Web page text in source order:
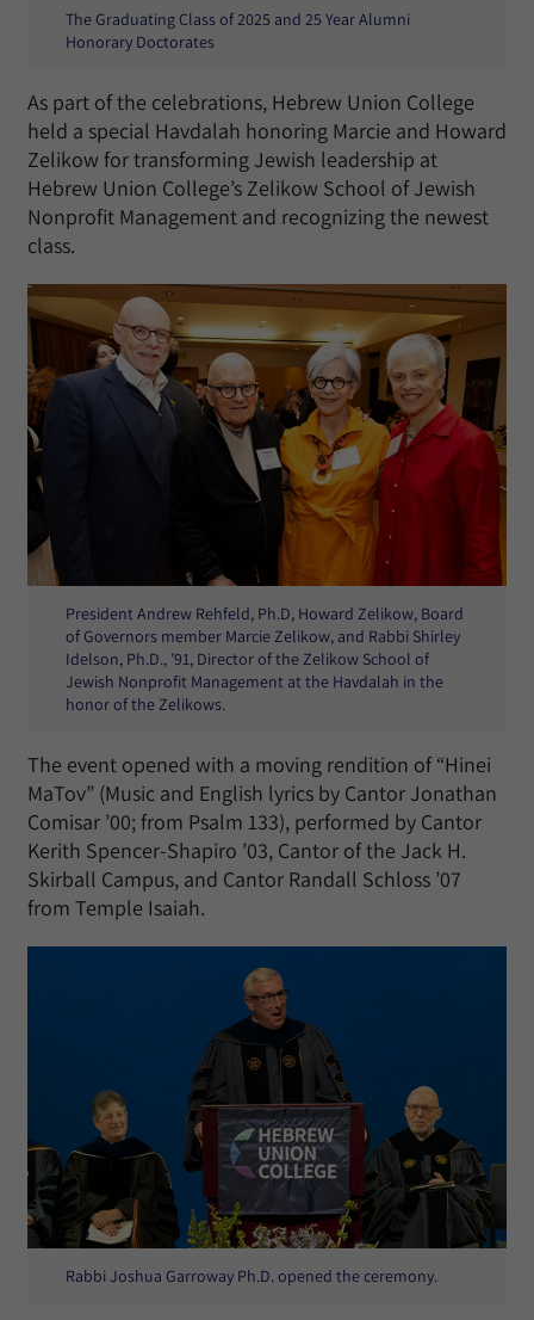
The Graduating Class of 2025 and 25 Year Alumni
Honorary Doctorates
As part of the celebrations, Hebrew Union College
held a special Havdalah honoring Marcie and Howard
Zelikow for transforming Jewish leadership at
Hebrew Union College’s Zelikow School of Jewish
Nonprofit Management and recognizing the newest
class.
President Andrew Rehfeld, Ph.D, Howard Zelikow, Board
of Governors member Marcie Zelikow, and Rabbi Shirley
Idelson, Ph.D., ’91, Director of the Zelikow School of
Jewish Nonprofit Management at the Havdalah in the
honor of the Zelikows.
The event opened with a moving rendition of “Hinei
MaTov” (Music and English lyrics by Cantor Jonathan
Comisar ’00; from Psalm 133), performed by Cantor
Kerith Spencer-Shapiro ’03, Cantor of the Jack H.
Skirball Campus, and Cantor Randall Schloss ’07
from Temple Isaiah.
Rabbi Joshua Garroway Ph.D. opened the ceremony.